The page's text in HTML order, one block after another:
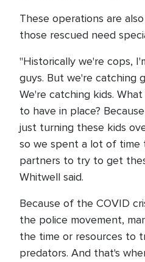
These operations are
those rescued need
"Historically we're cops,
guys. But we're catching
We're catching kids.
to have in place?
just turning these kids
so we spent a lot of time
partners to try to get
Whitwell said.
Because of the COVID
the police movement,
the time or resources to
predators. And that's